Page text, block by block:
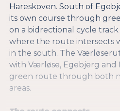
Hareskoven. South of
its own course through
on a bidrectional cycle
where the route intersects
in the south. The
with Værløse, Egebjerg and
green route through both
areas.